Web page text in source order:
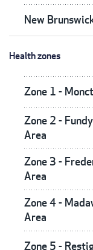
New
Health zones
Zone 1 -
Zone 2 -
Area
Zone 3 -
Area
Zone 4 -
Area
Zone 5 -